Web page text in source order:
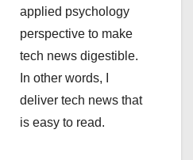
applied psychology
perspective to make
tech news digestible.
In other words, I
deliver tech news that
is easy to read.